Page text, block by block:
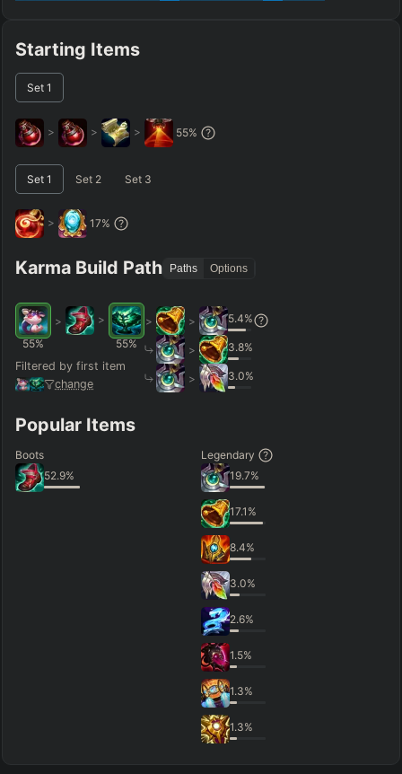
Starting Items
Set 1
> > > 55%
Set 1 Set 2 Set 3
> 17%
Karma Build Path Paths Options
55%
>
>
55%
Filtered by first item
change
> > 5.4%
> 3.8%
> 3.0%
Popular Items
Boots
52.9%
Legendary
19.7%
17.1 %
8.4%
3.0%
2.6%
1.5%
1.3%
1.3%